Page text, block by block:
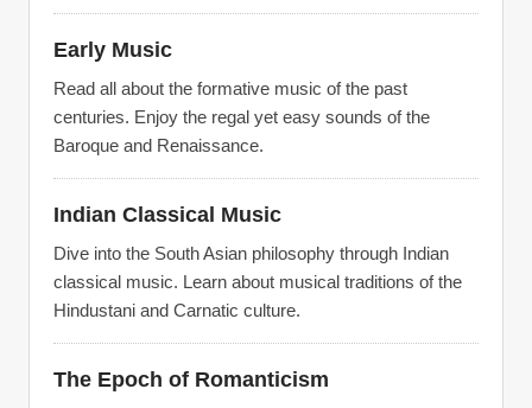
Early Music
Read all about the formative music of the past
centuries. Enjoy the regal yet easy sounds of the
Baroque and Renaissance.
Indian Classical Music
Dive into the South Asian philosophy through Indian
classical music. Learn about musical traditions of the
Hindustani and Carnatic culture.
The Epoch of Romanticism